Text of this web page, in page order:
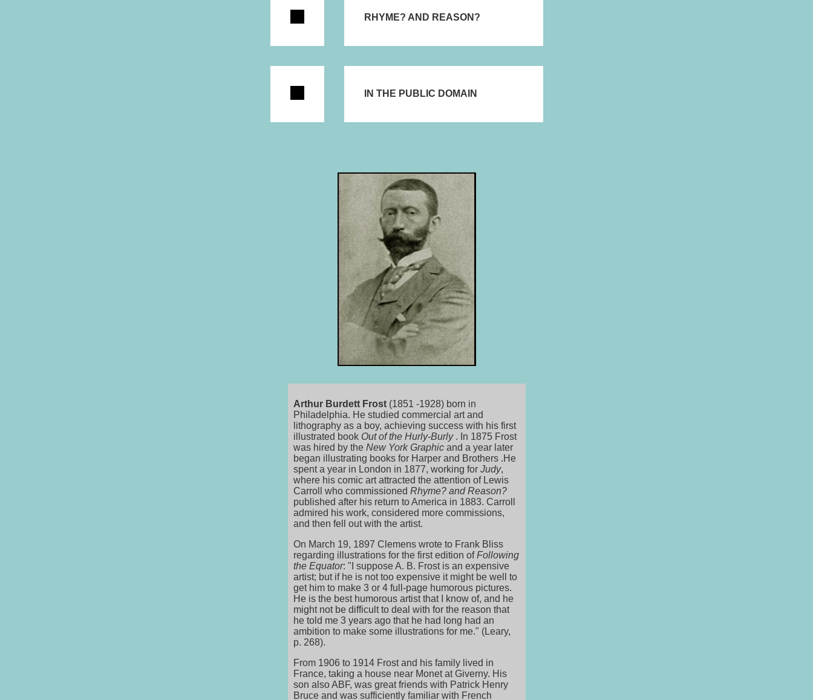
RHYME? AND REASON?
IN THE PUBLIC DOMAIN
Arthur Burdett Frost(1851 -1928) born in
Philadelphia. He studied commercial art and
lithography as a boy, achieving success with his first
illustrated book Out of the Hurly-Burly. In 1875 Frost
was hired by the New York Graphicand a year later
began illustrating books for Harper and Brothers .He
spent a year in London in 1877, working for Judy,
where his comic art attracted the attention of Lewis
Carroll who commissioned Rhyme? and Reason?
published after his return to America in 1883. Carroll
admired his work, considered more commissions,
and then fell out with the artist.
On March 19, 1897 Clemens wrote to Frank Bliss
regarding illustrations for the first edition ofFollowing
the Equator: "I suppose A. B. Frost is an expensive
artist; but if he is not too expensive it might be well to
get him to make 3 or 4 full-page humorous pictures.
He is the best humorous artist that I know of, and he
might not be difficult to deal with for the reason that
he told me 3 years ago that he had long had an
ambition to make some illustrations for me." (Leary,
p. 268).
From 1906 to 1914 Frost and his family lived in
France, taking a house near Monet at Giverny. His
son also ABF, was great friends with Patrick Henry
Bruce and was sufficiently familiar with French